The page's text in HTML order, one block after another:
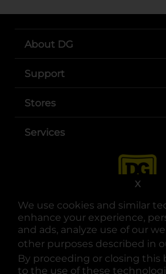
We use cookies and similar
enhance your experience,
and ads, analyze use of our
other purposes described in
By proceeding or closing this
to the use of these
X
About DG
Support
Stores
Services
opens in a
opens in
opens